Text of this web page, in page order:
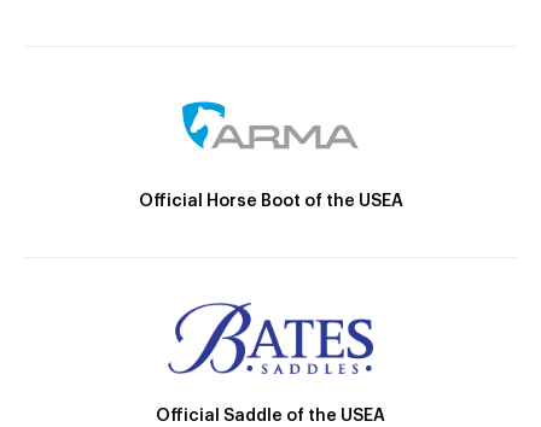
Official Horse Boot of the USEA
Official Saddle of the USEA